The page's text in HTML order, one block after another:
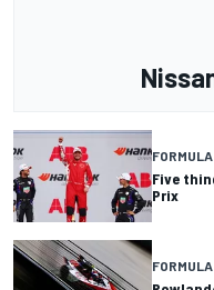
FORMULA
Five
Prix
FORMULA